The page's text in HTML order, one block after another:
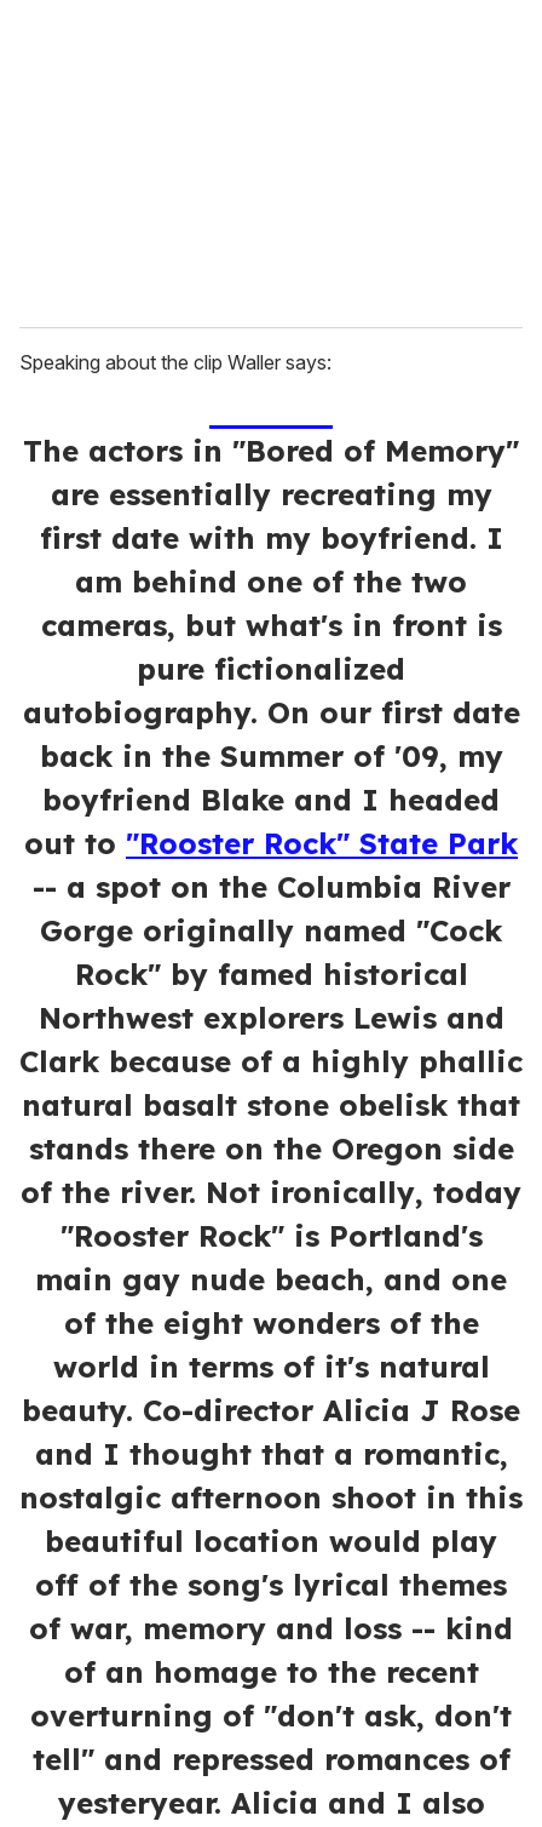
Speaking about the clip Waller says:
The actors in "Bored of Memory"
are essentially recreating my
first date with my boyfriend. I
am behind one of the two
cameras, but what's in front is
pure fictionalized
autobiography. On our first date
back in the Summer of '09, my
boyfriend Blake and I headed
out to "Rooster Rock" State Park
-- a spot on the Columbia River
Gorge originally named "Cock
Rock" by famed historical
Northwest explorers Lewis and
Clark because of a highly phallic
natural basalt stone obelisk that
stands there on the Oregon side
of the river. Not ironically, today
"Rooster Rock" is Portland's
main gay nude beach, and one
of the eight wonders of the
world in terms of it's natural
beauty. Co-director Alicia J Rose
and I thought that a romantic,
nostalgic afternoon shoot in this
beautiful location would play
off of the song's lyrical themes
of war, memory and loss -- kind
of an homage to the recent
overturning of "don't ask, don't
tell" and repressed romances of
yesteryear. Alicia and I also